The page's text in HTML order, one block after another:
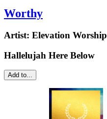
Worthy
Artist: Elevation Worship
Hallelujah Here Below
Add to...